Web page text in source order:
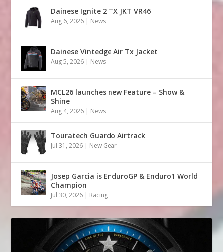
Dainese Ignite 2 TX JKT VR46
Aug 6, 2026 | News
Dainese Vintedge Air Tx Jacket
Aug 5, 2026 | News
MCL26 launches new Feature – Show &
Shine
Aug 4, 2026 | News
Touratech Guardo Airtrack
Jul 31, 2026 | New Gear
Josep Garcia is EnduroGP & Enduro1 World
Champion
Jul 30, 2026 | Racing